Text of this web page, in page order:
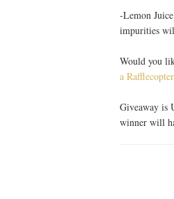
-Lemon
impurities
Would you
a
Giveaway is
winner will